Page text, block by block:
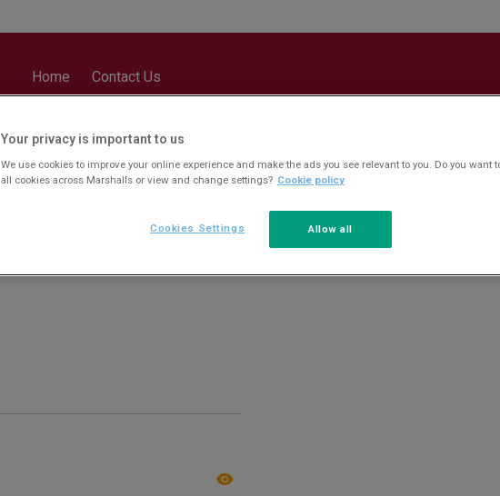
Home Contact Us
Your privacy is important to us
We use cookies to improve your online experience and make the ads you see relevant to you. Do you want
all cookies across Marshalls or view and change settings? Cookie policy
Allow all
Cookies Settings